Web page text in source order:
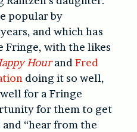
popular by
and which has
Fringe, with the likes
Hourand Fred
doing it so well,
for a Fringe
for them to get
“hear from the